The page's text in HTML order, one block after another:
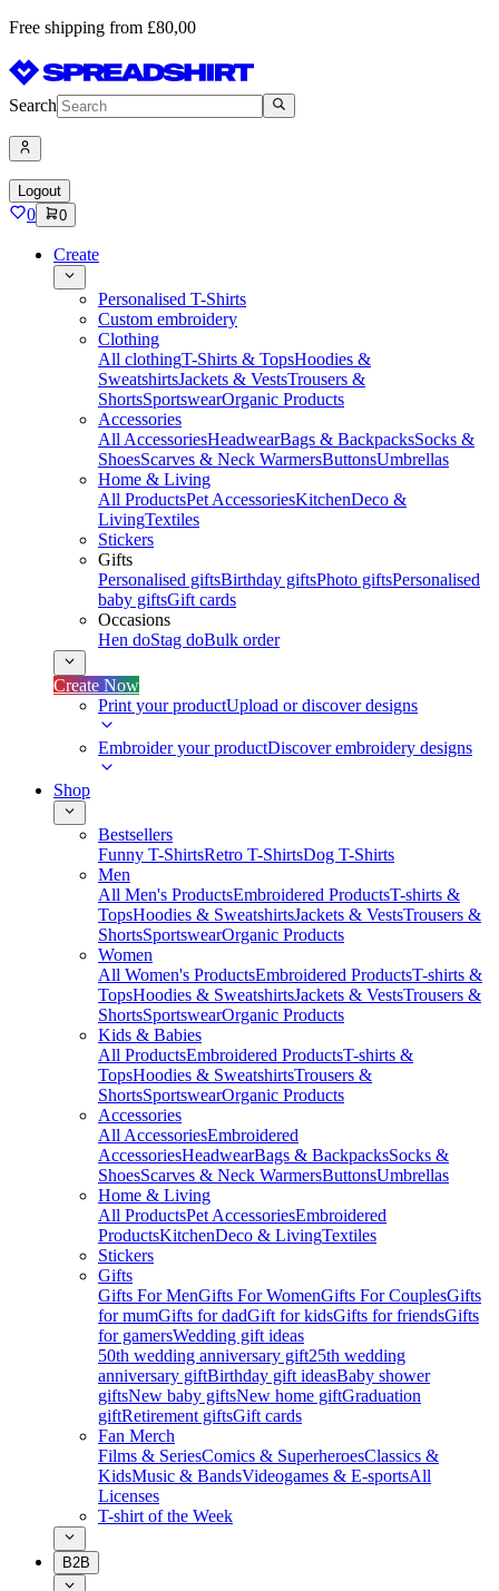
Free shipping from £80,00
Search
Logout
0 0
Create
Personalised T-Shirts
Custom embroidery
Clothing
All clothingT-Shirts & TopsHoodies &
SweatshirtsJackets & VestsTrousers &
ShortsSportswearOrganic Products
Accessories
All AccessoriesHeadwearBags & BackpacksSocks &
ShoesScarves & Neck WarmersButtonsUmbrellas
Home & Living
All ProductsPet AccessoriesKitchenDeco &
LivingTextiles
Stickers
Gifts
Personalised giftsBirthday giftsPhoto giftsPersonalised
baby giftsGift cards
Occasions
Hen doStag doBulk order
Create Now
Print your productUpload or discover designs
Embroider your productDiscover embroidery designs
Shop
Bestsellers
Funny T-ShirtsRetro T-ShirtsDog T-Shirts
Men
All Men's ProductsEmbroidered ProductsT-shirts &
TopsHoodies & SweatshirtsJackets & VestsTrousers &
ShortsSportswearOrganic Products
Women
All Women's ProductsEmbroidered ProductsT-shirts &
TopsHoodies & SweatshirtsJackets & VestsTrousers &
ShortsSportswearOrganic Products
Kids & Babies
All ProductsEmbroidered ProductsT-shirts &
TopsHoodies & SweatshirtsTrousers &
ShortsSportswearOrganic Products
Accessories
All AccessoriesEmbroidered
AccessoriesHeadwearBags & BackpacksSocks &
ShoesScarves & Neck WarmersButtonsUmbrellas
Home & Living
All ProductsPet AccessoriesEmbroidered
ProductsKitchenDeco & LivingTextiles
Stickers
Gifts
Gifts For MenGifts For WomenGifts For CouplesGifts
for mumGifts for dadGift for kidsGifts for friendsGifts
for gamersWedding gift ideas
50th wedding anniversary gift25th wedding
anniversary giftBirthday gift ideasBaby shower
giftsNew baby giftsNew home giftGraduation
giftRetirement giftsGift cards
Fan Merch
Films & SeriesComics & SuperheroesClassics &
KidsMusic & BandsVideogames & E-sportsAll
Licenses
T-shirt of the Week
B2B